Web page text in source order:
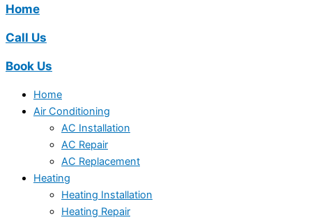
Home
Call Us
Book Us
Home
Air Conditioning
AC Installation
AC Repair
AC Replacement
Heating
Heating Installation
Heating Repair